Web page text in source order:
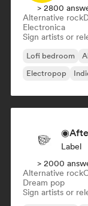
> 2800
Alternative rock
Electronica
Sign artists or
Lofi bedroom
Electropop
Label
> 2000
Alternative rock
Dream pop
Sign artists or